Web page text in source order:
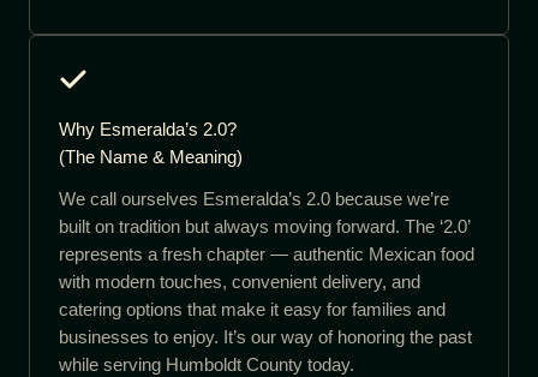
Why Esmeralda’s 2.0?
(The Name & Meaning)
We call ourselves Esmeralda’s 2.0 because we’re
built on tradition but always moving forward. The ‘2.0’
represents a fresh chapter — authentic Mexican food
with modern touches, convenient delivery, and
catering options that make it easy for families and
businesses to enjoy. It’s our way of honoring the past
while serving Humboldt County today.